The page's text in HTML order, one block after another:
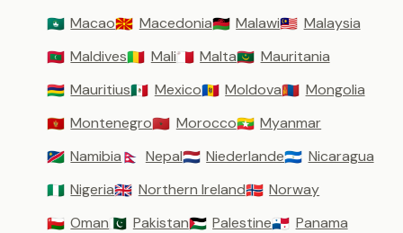
🇲🇴 Macao🇲🇰 Macedonia🇲🇼 Malawi🇲🇾 Malaysia
🇲🇻 Maldives🇲🇱 Mali🇲🇹 Malta🇲🇷 Mauritania
🇲🇺 Mauritius🇲🇽 Mexico🇲🇩 Moldova🇲🇳 Mongolia
🇲🇪 Montenegro🇲🇦 Morocco🇲🇲 Myanmar
🇳🇦 Namibia 🇳🇵 Nepal🇳🇱 Niederlande🇳🇮 Nicaragua
🇳🇬 Nigeria🇬🇧 Northern Ireland🇳🇴 Norway
🇴🇲 Oman🇵🇰 Pakistan🇵🇸 Palestine🇵🇦 Panama